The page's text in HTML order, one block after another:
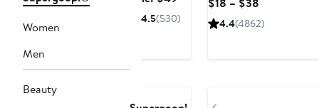
Women
Men
Beauty
Body Mist
SPF 50
price
4.5(530)
Price
4.4(4862)